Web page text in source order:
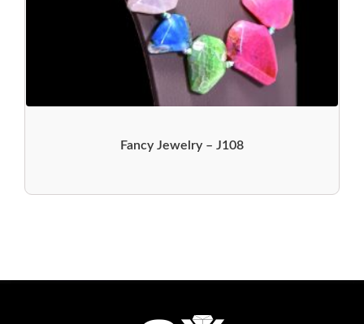
Fancy Jewelry – J108